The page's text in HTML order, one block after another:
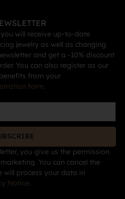
will receive up-to-date
jewelry as well as changing
and get a -10% discount
You can also register as our
from your
form.
you give us the permission
You can cancel the
will process your data in
Notice.